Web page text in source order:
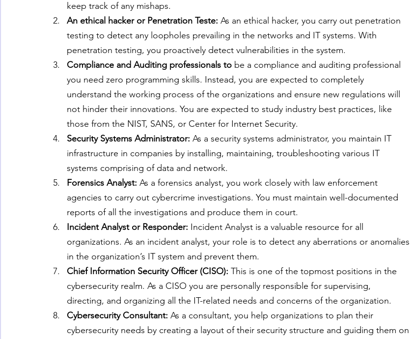
keep track of any mishaps.
An ethical hacker or Penetration Teste: As an ethical hacker, you carry out penetration
testing to detect any loopholes prevailing in the networks and IT systems. With
penetration testing, you proactively detect vulnerabilities in the system.
Compliance and Auditing professionals to be a compliance and auditing professional
you need zero programming skills. Instead, you are expected to completely
understand the working process of the organizations and ensure new regulations will
not hinder their innovations. You are expected to study industry best practices, like
those from the NIST, SANS, or Center for Internet Security.
Security Systems Administrator: As a security systems administrator, you maintain IT
infrastructure in companies by installing, maintaining, troubleshooting various IT
systems comprising of data and network.
Forensics Analyst: As a forensics analyst, you work closely with law enforcement
agencies to carry out cybercrime investigations. You must maintain well-documented
reports of all the investigations and produce them in court.
Incident Analyst or Responder: Incident Analyst is a valuable resource for all
organizations. As an incident analyst, your role is to detect any aberrations or anomalies
in the organization’s IT system and prevent them.
Chief Information Security Officer (CISO): This is one of the topmost positions in the
cybersecurity realm. As a CISO you are personally responsible for supervising,
directing, and organizing all the IT-related needs and concerns of the organization.
Cybersecurity Consultant: As a consultant, you help organizations to plan their
cybersecurity needs by creating a layout of their security structure and guiding them on